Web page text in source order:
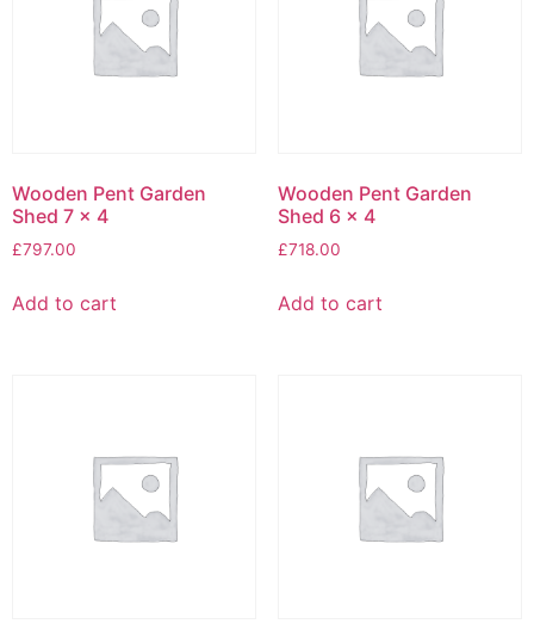
Wooden Pent Garden
Shed 7 x 4
£797.00
Add to cart
Wooden Pent Garden
Shed 6 x 4
£718.00
Add to cart